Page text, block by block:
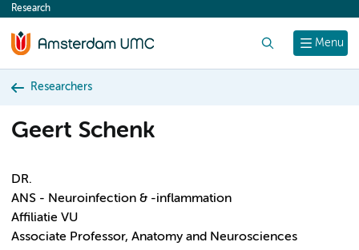
content
Menu
Research
Researchers
Geert Schenk
DR.
ANS - Neuroinfection & -inflammation
Affiliatie VU
Associate Professor, Anatomy and Neurosciences